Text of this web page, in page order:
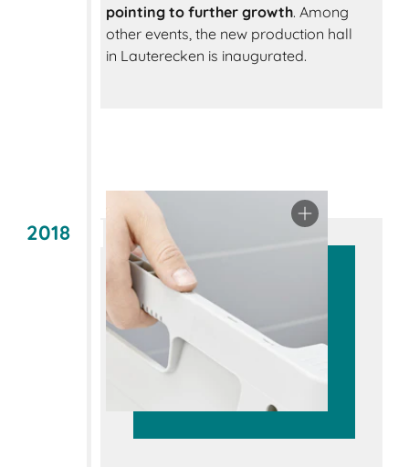
pointing to further growth. Among
other events, the new production hall
in Lauterecken is inaugurated.
2018